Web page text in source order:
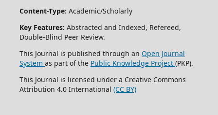
Content-Type: Academic/Scholarly
Key Features: Abstracted and Indexed, Refereed,
Double-Blind Peer Review.
This Journal is published through an Open Journal
System as part of the Public Knowledge Project (PKP).
This Journal is licensed under a Creative Commons
Attribution 4.0 International (CC BY)